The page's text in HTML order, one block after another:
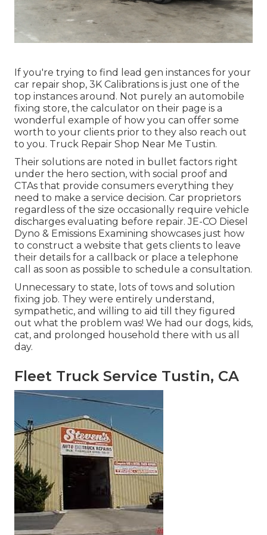
If you're trying to find lead gen instances for your
car repair shop, 3K Calibrations is just one of the
top instances around. Not purely an automobile
fixing store, the calculator on their page is a
wonderful example of how you can offer some
worth to your clients prior to they also reach out
to you. Truck Repair Shop Near Me Tustin.
Their solutions are noted in bullet factors right
under the hero section, with social proof and
CTAs that provide consumers everything they
need to make a service decision. Car proprietors
regardless of the size occasionally require vehicle
discharges evaluating before repair.JE-CO Diesel
Dyno & Emissions Examining showcases just how
to construct a website that gets clients to leave
their details for a callback or place a telephone
call as soon as possible to schedule a consultation.
Unnecessary to state, lots of tows and solution
fixing job. They were entirely understand,
sympathetic, and willing to aid till they figured
out what the problem was! We had our dogs, kids,
cat, and prolonged household there with us all
day.
Fleet Truck Service Tustin, CA